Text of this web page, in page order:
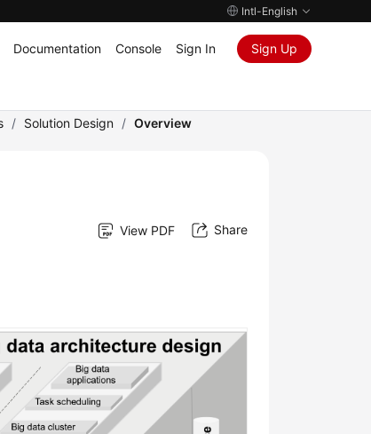
Intl-English
Documentation Console Sign In Sign Up
/ Solution Design / Overview
View PDF Share